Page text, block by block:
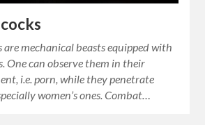
are mechanical beasts equipped with
One can observe them in their
i.e. porn, while they penetrate
women’s ones. Combat…